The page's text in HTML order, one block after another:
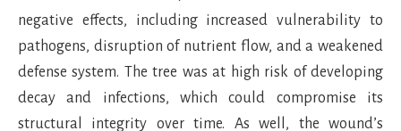
negative effects, including increased vulnerability to
pathogens, disruption of nutrient flow, and a weakened
defense system. The tree was at high risk of developing
decay and infections, which could compromise its
structural integrity over time. As well, the wound’s